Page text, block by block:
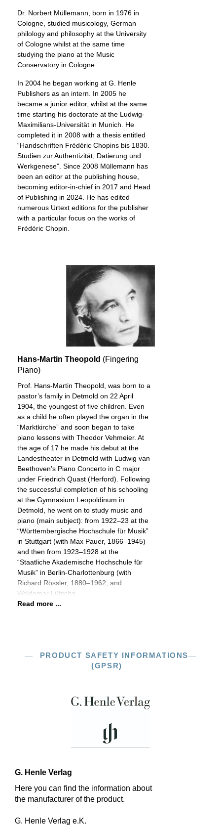
Dr. Norbert Müllemann, born in 1976 in
Cologne, studied musicology, German
philology and philosophy at the University
of Cologne whilst at the same time
studying the piano at the Music
Conservatory in Cologne.
In 2004 he began working at G. Henle
Publishers as an intern. In 2005 he
became a junior editor, whilst at the same
time starting his doctorate at the Ludwig-
Maximilians-Universität in Munich. He
completed it in 2008 with a thesis entitled
“Handschriften Frédéric Chopins bis 1830.
Studien zur Authentizität, Datierung und
Werkgenese”. Since 2008 Müllemann has
been an editor at the publishing house,
becoming editor-in-chief in 2017 and Head
of Publishing in 2024. He has edited
numerous Urtext editions for the publisher
with a particular focus on the works of
Frédéric Chopin.
Hans-Martin Theopold (Fingering
Piano)
Prof. Hans-Martin Theopold, was born to a
pastor’s family in Detmold on 22 April
1904, the youngest of five children. Even
as a child he often played the organ in the
“Marktkirche” and soon began to take
piano lessons with Theodor Vehmeier. At
the age of 17 he made his debut at the
Landestheater in Detmold with Ludwig van
Beethoven’s Piano Concerto in C major
under Friedrich Quast (Herford). Following
the successful completion of his schooling
at the Gymnasium Leopoldinum in
Detmold, he went on to study music and
piano (main subject): from 1922–23 at the
“Württembergische Hochschule für Musik”
in Stuttgart (with Max Pauer, 1866–1945)
and then from 1923–1928 at the
“Staatliche Akademische Hochschule für
Musik” in Berlin-Charlottenburg (with
Richard Rössler, 1880–1962, and
Waldemar Lütschg,
Read more ...
PRODUCT SAFETY INFORMATIONS
(GPSR)
G. Henle Verlag
Here you can find the information about
the manufacturer of the product.
G. Henle Verlag e.K.